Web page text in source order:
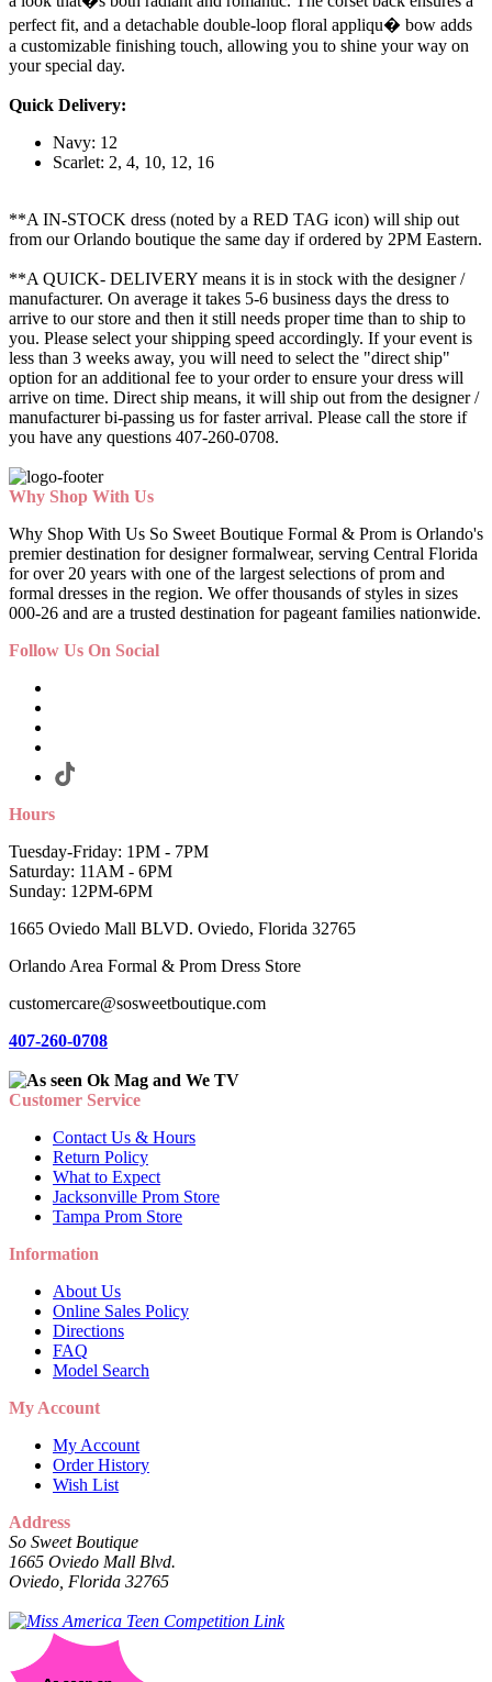
perfect fit, and a detachable double-loop floral appliqu� bow adds
a customizable finishing touch, allowing you to shine your way on
your special day.
Quick Delivery:
Navy: 12
Scarlet: 2, 4, 10, 12, 16
**A IN-STOCK dress (noted by a RED TAG icon) will ship out
from our Orlando boutique the same day if ordered by 2PM Eastern.
**A QUICK- DELIVERY means it is in stock with the designer /
manufacturer. On average it takes 5-6 business days the dress to
arrive to our store and then it still needs proper time than to ship to
you. Please select your shipping speed accordingly. If your event is
less than 3 weeks away, you will need to select the "direct ship"
option for an additional fee to your order to ensure your dress will
arrive on time. Direct ship means, it will ship out from the designer /
manufacturer bi-passing us for faster arrival. Please call the store if
you have any questions 407-260-0708.
Why Shop With Us
Why Shop With Us So Sweet Boutique Formal & Prom is Orlando's
premier destination for designer formalwear, serving Central Florida
for over 20 years with one of the largest selections of prom and
formal dresses in the region. We offer thousands of styles in sizes
000-26 and are a trusted destination for pageant families nationwide.
Follow Us On Social
Hours
Tuesday-Friday: 1PM - 7PM
Saturday: 11AM - 6PM
Sunday: 12PM-6PM
1665 Oviedo Mall BLVD. Oviedo, Florida 32765
Orlando Area Formal & Prom Dress Store
customercare@sosweetboutique.com
407-260-0708
Customer Service
Contact Us & Hours
Return Policy
What to Expect
Jacksonville Prom Store
Tampa Prom Store
Information
About Us
Online Sales Policy
Directions
FAQ
Model Search
My Account
My Account
Order History
Wish List
Address
So Sweet Boutique
1665 Oviedo Mall Blvd.
Oviedo, Florida 32765